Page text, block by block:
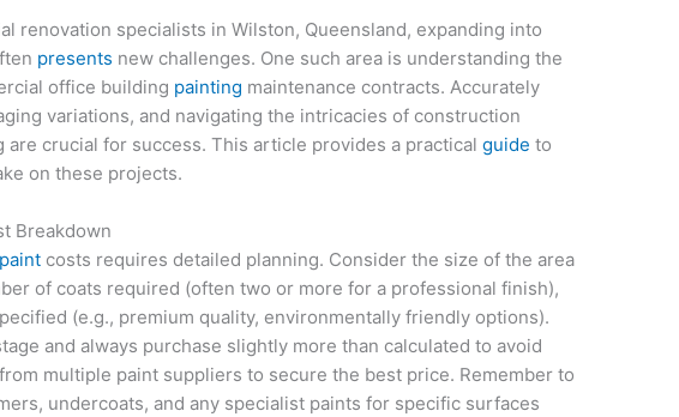
renovation specialists in Wilston, Queensland, expanding into
presents new challenges. One such area is understanding the
office building painting maintenance contracts. Accurately
variations, and navigating the intricacies of construction
are crucial for success. This article provides a practicalguide to
on these projects.
Breakdown
paint costs requires detailed planning. Consider the size of the area
of coats required (often two or more for a professional finish),
(e.g., premium quality, environmentally friendly options).
and always purchase slightly more than calculated to avoid
multiple paint suppliers to secure the best price. Remember to
undercoats, and any specialist paints for specific surfaces